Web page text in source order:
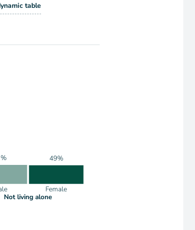
Marital Statusby Marital Status
table
Not living alone
49%
Female